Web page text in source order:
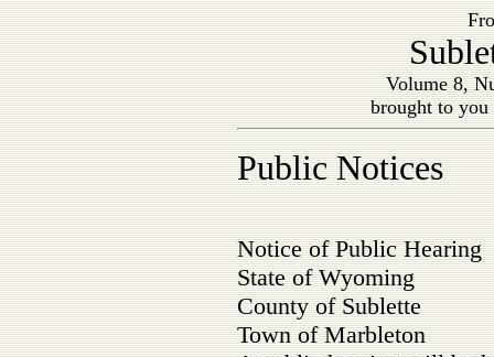
Volume 8,
brought to
Public Notices
Notice of Public Hearing
State of Wyoming
County of Sublette
Town of Marbleton